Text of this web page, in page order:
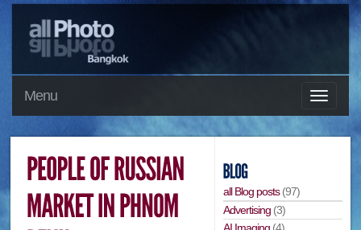
Menu
all Blog posts(97)
Advertising (3)